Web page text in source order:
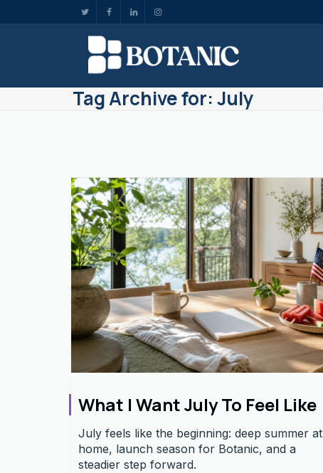
Tag Archive for: July
What I Want July To Feel Like
July feels like the beginning: deep summer at
home, launch season for Botanic, and a
steadier step forward.